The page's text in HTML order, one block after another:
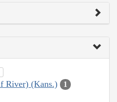
River) (Kans.) 1